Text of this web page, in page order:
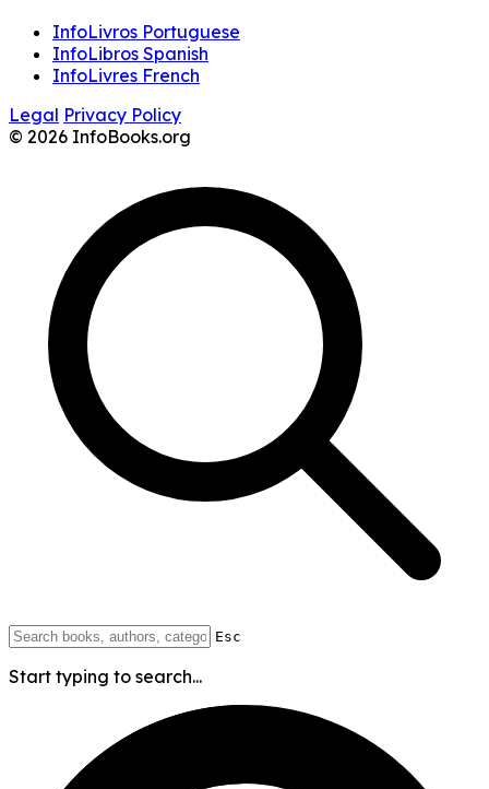
InfoLivros Portuguese
InfoLibros Spanish
InfoLivres French
Legal Privacy Policy
© 2026 InfoBooks.org
Esc
Start typing to search...